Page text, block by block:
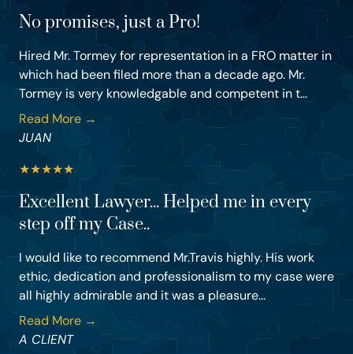
No promises, just a Pro!
Hired Mr. Tormey for representation in a FRO matter in
which had been filed more than a decade ago. Mr.
Tormey is very knowledgable and competent in t...
Read More →
JUAN
★★★★★
Excellent Lawyer... Helped me in every
step off my Case..
I would like to recommend Mr.Travis highly. His work
ethic, dedication and professionalism to my case were
all highly admirable and it was a pleasure...
Read More →
A CLIENT